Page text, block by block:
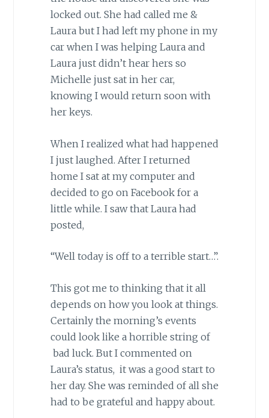
locked out. She had called me &
Laura but I had left my phone in my
car when I was helping Laura and
Laura just didn’t hear hers so
Michelle just sat in her car,
knowing I would return soon with
her keys.
When I realized what had happened
I just laughed. After I returned
home I sat at my computer and
decided to go on Facebook for a
little while. I saw that Laura had
posted,
“Well today is off to a terrible start…”.
This got me to thinking that it all
depends on how you look at things.
Certainly the morning’s events
could look like a horrible string of
bad luck. But I commented on
Laura’s status, it was a good start to
her day. She was reminded of all she
had to be grateful and happy about.